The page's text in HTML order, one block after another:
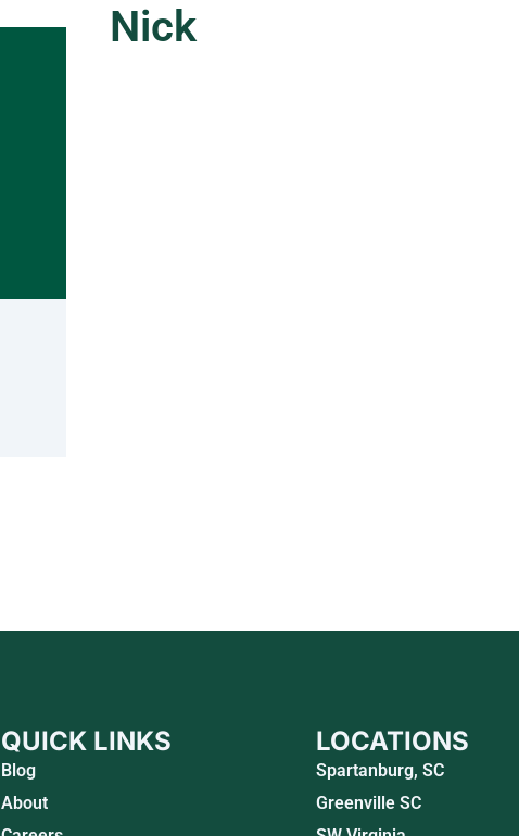
Nick
QUICK LINKS
Blog
About
LOCATIONS
Spartanburg, SC
Greenville SC